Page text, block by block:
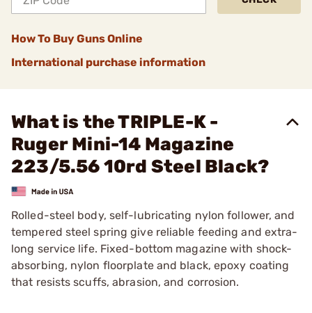
How To Buy Guns Online
International purchase information
What is the TRIPLE-K -
Ruger Mini-14 Magazine
223/5.56 10rd Steel Black?
Rolled-steel body, self-lubricating nylon follower, and
tempered steel spring give reliable feeding and extra-
long service life. Fixed-bottom magazine with shock-
absorbing, nylon floorplate and black, epoxy coating
that resists scuffs, abrasion, and corrosion.